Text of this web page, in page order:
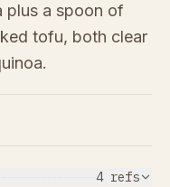
plus a spoon of
tofu, both clear
4refs